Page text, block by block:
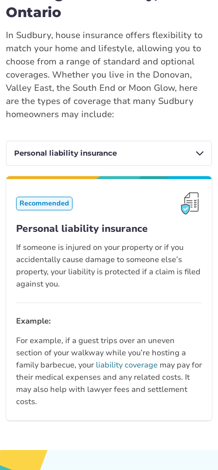
Ontario
In Sudbury, house insurance offers flexibility to
match your home and lifestyle, allowing you to
choose from a range of standard and optional
coverages. Whether you live in the Donovan,
Valley East, the South End or Moon Glow, here
are the types of coverage that many Sudbury
homeowners may include:
Recommended
Personal liability insurance
If someone is injured on your property or if you
accidentally cause damage to someone else’s
property, your liability is protected if a claim is filed
against you.
Example:
For example, if a guest trips over an uneven
section of your walkway while you’re hosting a
family barbecue, your liability coverage may pay for
their medical expenses and any related costs. It
may also help with lawyer fees and settlement
costs.